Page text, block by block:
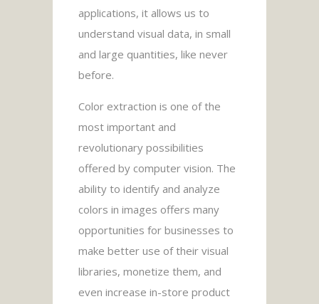
applications, it allows us to
understand visual data, in small
and large quantities, like never
before.
Color extraction is one of the
most important and
revolutionary possibilities
offered by computer vision. The
ability to identify and analyze
colors in images offers many
opportunities for businesses to
make better use of their visual
libraries, monetize them, and
even increase in-store product